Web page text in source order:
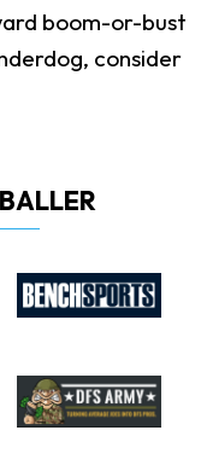
boom-or-bust
consider